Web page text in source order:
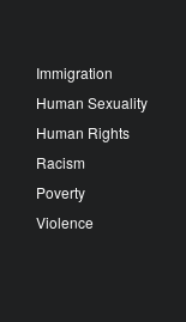
Immigration
Human Sexuality
Human Rights
Racism
Poverty
Violence